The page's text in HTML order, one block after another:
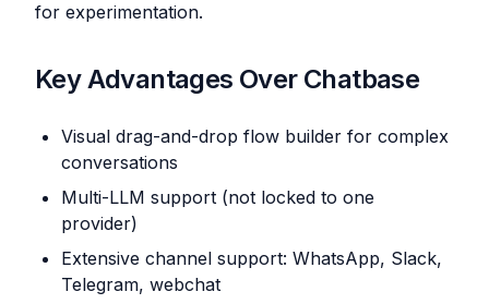
for experimentation.
Key Advantages Over Chatbase
Visual drag-and-drop flow builder for complex
conversations
Multi-LLM support (not locked to one
provider)
Extensive channel support: WhatsApp, Slack,
Telegram, webchat